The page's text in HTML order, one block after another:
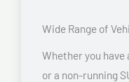
Wide Range of
Whether you have
or a non-running